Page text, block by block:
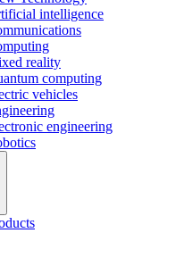
intelligence
reality
computing
vehicles
engineering